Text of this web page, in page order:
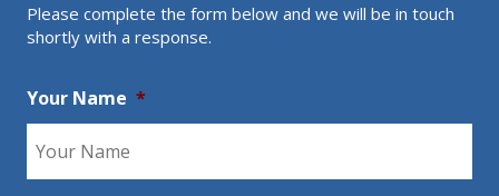
Please complete the form below and we will be in touch
shortly with a response.
Your Name *